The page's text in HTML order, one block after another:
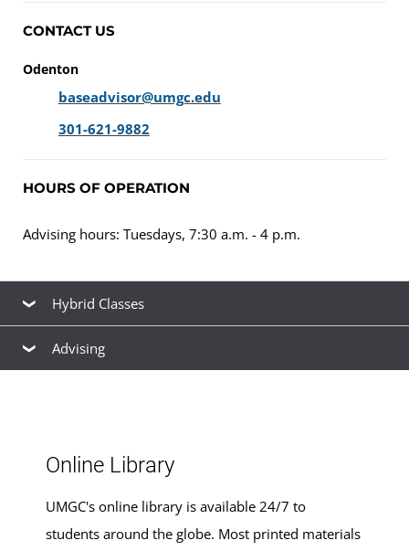
CONTACT US
Odenton
baseadvisor@umgc.edu
301-621-9882
HOURS OF OPERATION
Advising hours: Tuesdays, 7:30 a.m. - 4 p.m.
Hybrid Classes
Hybrid classes
Advising
graduation, find ways to
your budget,apply for admission, andregister for
classes.
Online Library
UMGC's online library is available 24/7 to
students around the globe. Most printed materials